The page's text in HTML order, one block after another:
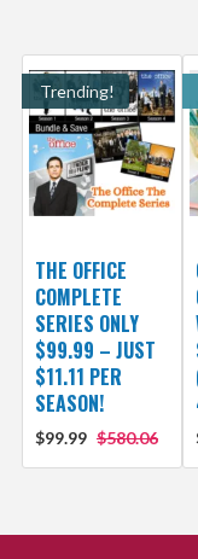
Trending!
THE OFFICE
COMPLETE
SERIES ONLY
$99.99 – JUST
$11.11 PER
SEASON!
$99.99 $580.06